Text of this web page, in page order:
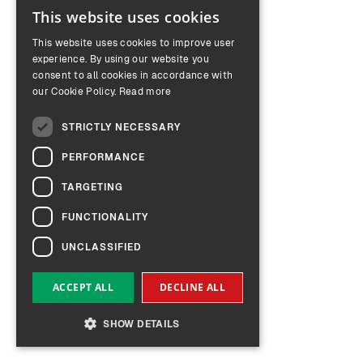
ENGLISH
GERMAN
This website uses cookies
This website uses cookies to improve user
experience. By using our website you
consent to all cookies in accordance with
our Cookie Policy. Read more
STRICTLY NECESSARY
PERFORMANCE
TARGETING
FUNCTIONALITY
UNCLASSIFIED
ACCEPT ALL DECLINE ALL
SHOW DETAILS